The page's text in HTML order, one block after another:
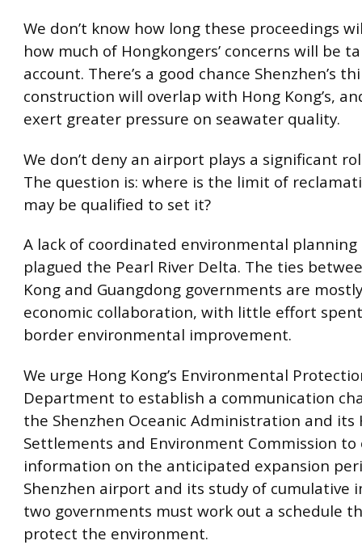
We don’t know how long these proceedings
how much of Hongkongers’ concerns will be
account. There’s a good chance Shenzhen’s
construction will overlap with Hong Kong’s,
exert greater pressure on seawater quality.
We don’t deny an airport plays a significant
The question is: where is the limit of
may be qualified to set it?
A lack of coordinated environmental planning
plagued the Pearl River Delta. The ties
Kong and Guangdong governments are
economic collaboration, with little effort
border environmental improvement.
We urge Hong Kong’s Environmental
Department to establish a communication
the Shenzhen Oceanic Administration and its
Settlements and Environment Commission
information on the anticipated expansion
Shenzhen airport and its study of cumulative
two governments must work out a schedule
protect the environment.